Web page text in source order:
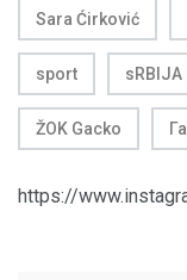
Sara Ćirković
sport sRBIJA
ŽOK Gacko
https://